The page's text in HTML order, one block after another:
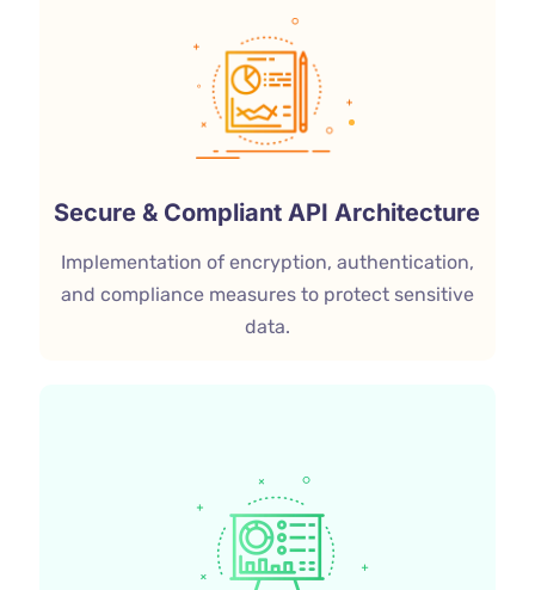
Secure & Compliant API Architecture
Implementation of encryption, authentication,
and compliance measures to protect sensitive
data.